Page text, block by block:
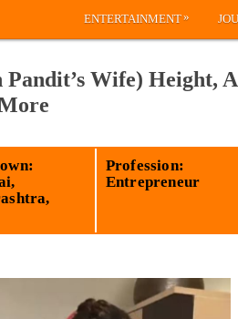
ENTERTAINMENT»
Wife) Height,
Profession:
Entrepreneur